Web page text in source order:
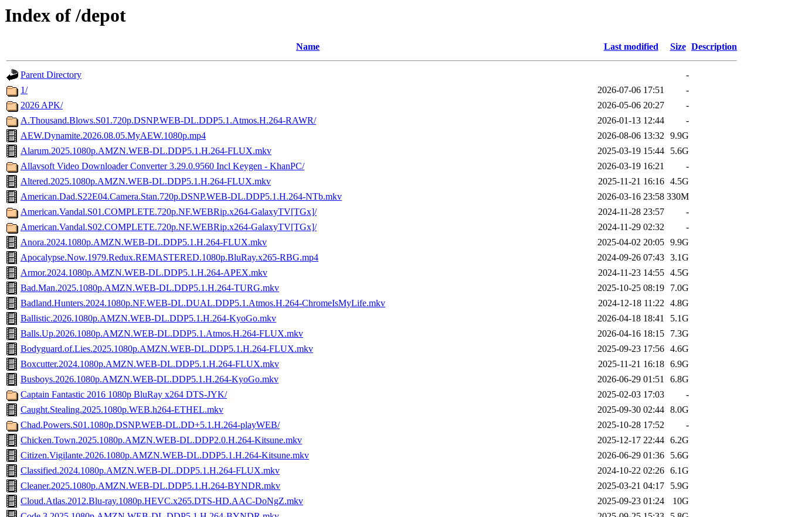
Index of /depot
Name Last modified Size Description
Parent Directory
-
1/
2026-07-06 17:51
-
2026 APK/
2026-05-06 20:27
-
A.Thousand.Blows.S01.720p.DSNP.WEB-DL.DDP5.1.Atmos.H.264-RAWR/
2026-01-13 12:44
-
AEW.Dynamite.2026.08.05.MyAEW.1080p.mp4
2026-08-06 13:32 9.9G
Alarum.2025.1080p.AMZN.WEB-DL.DDP5.1.H.264-FLUX.mkv
2025-03-19 15:44
5.6G
Allavsoft Video Downloader Converter 3.29.0.9560 Incl Keygen - KhanPC/
2026-03-19 16:21
-
Altered.2025.1080p.AMZN.WEB-DL.DDP5.1.H.264-FLUX.mkv
2025-11-21 16:16 4.5G
American.Dad.S22E04.Camera.Stan.720p.DSNP.WEB-DL.DDP5.1.H.264-NTb.mkv
2026-03-16 23:58 330M
American.Vandal.S01.COMPLETE.720p.NF.WEBRip.x264-GalaxyTV[TGx]/
2024-11-28 23:57
-
American.Vandal.S02.COMPLETE.720p.NF.WEBRip.x264-GalaxyTV[TGx]/
2024-11-29 02:32
-
Anora.2024.1080p.AMZN.WEB-DL.DDP5.1.H.264-FLUX.mkv
2025-04-02 20:05 9.9G
Apocalypse.Now.1979.Redux.REMASTERED.1080p.BluRay.x265-RBG.mp4
2024-09-26 07:43 3.1G
Armor.2024.1080p.AMZN.WEB-DL.DDP5.1.H.264-APEX.mkv
2024-11-23 14:55 4.5G
Bad.Man.2025.1080p.AMZN.WEB-DL.DDP5.1.H.264-TURG.mkv
2025-10-25 08:19
7.0G
Badland.Hunters.2024.1080p.NF.WEB-DL.DUAL.DDP5.1.Atmos.H.264-ChromeIsMyLife.mkv
2024-12-18 11:22 4.8G
Ballistic.2026.1080p.AMZN.WEB-DL.DDP5.1.H.264-KyoGo.mkv
2026-04-18 18:41
5.1G
Balls.Up.2026.1080p.AMZN.WEB-DL.DDP5.1.Atmos.H.264-FLUX.mkv
2026-04-16 18:15
7.3G
Bodyguard.of.Lies.2025.1080p.AMZN.WEB-DL.DDP5.1.H.264-FLUX.mkv
2025-09-23 17:56 4.6G
Boxcutter.2024.1080p.AMZN.WEB-DL.DDP5.1.H.264-FLUX.mkv
2025-11-21 16:18 6.9G
Busboys.2026.1080p.AMZN.WEB-DL.DDP5.1.H.264-KyoGo.mkv
2026-06-29 01:51
6.8G
Captain Fantastic 2016 1080p BluRay x264 DTS-JYK/
2025-02-03 17:03
-
Caught.Stealing.2025.1080p.WEB.h264-ETHEL.mkv
2025-09-30 02:44 8.0G
Chad.Powers.S01.1080p.DSNP.WEB-DL.DD+5.1.H.264-playWEB/
2025-10-28 17:52
-
Chicken.Town.2025.1080p.AMZN.WEB-DL.DDP2.0.H.264-Kitsune.mkv
2025-12-17 22:44 6.2G
Citizen.Vigilante.2026.1080p.AMZN.WEB-DL.DDP5.1.H.264-Kitsune.mkv
2026-06-29 01:36
5.6G
Classified.2024.1080p.AMZN.WEB-DL.DDP5.1.H.264-FLUX.mkv
2024-10-22 02:26 6.1G
Cleaner.2025.1080p.AMZN.WEB-DL.DDP5.1.H.264-BYNDR.mkv
2025-03-21 04:17
5.9G
Cloud.Atlas.2012.Blu-ray.1080p.HEVC.x265.DTS-HD.AAC-DoNgZ.mkv
2025-09-23 01:24
10G